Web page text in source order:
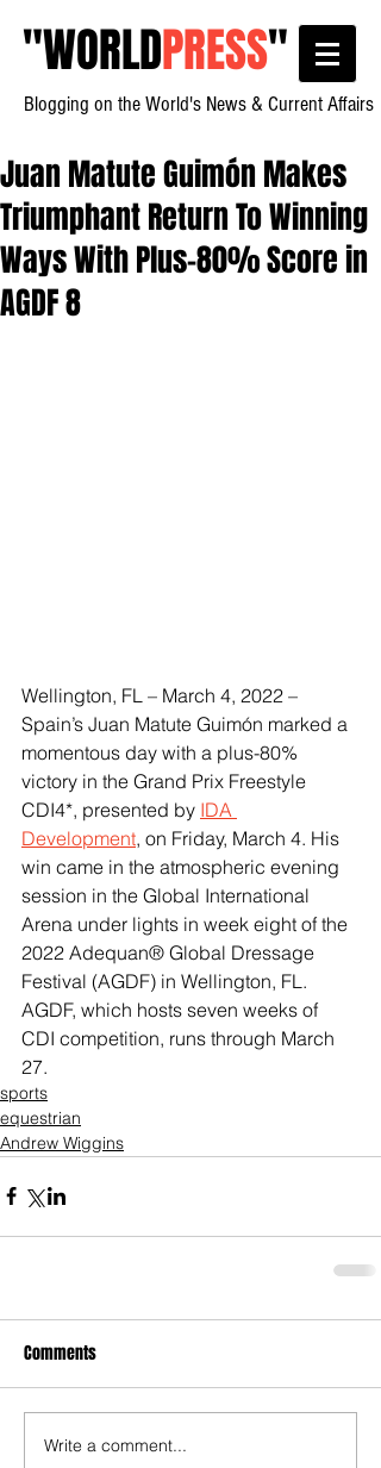
"WORLDPRESS"
Blogging on the World's News & Current Affairs
Juan Matute Guimón Makes
Triumphant Return To Winning
Ways With Plus-80% Score in
AGDF 8
Wellington, FL – March 4, 2022 –
Spain’s Juan Matute Guimón marked a
momentous day with a plus-80%
victory in the Grand Prix Freestyle
CDI4*, presented by IDA
Development, on Friday, March 4. His
win came in the atmospheric evening
session in the Global International
Arena under lights in week eight of the
2022 Adequan® Global Dressage
Festival (AGDF) in Wellington, FL.
AGDF, which hosts seven weeks of
CDI competition, runs through March
27.
sports
equestrian
Andrew Wiggins
Comments
Write a comment...